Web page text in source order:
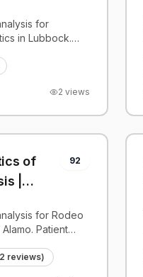
for
in Lubbock.
2 views
of
|
92
for Rodeo
Patient
reviews)